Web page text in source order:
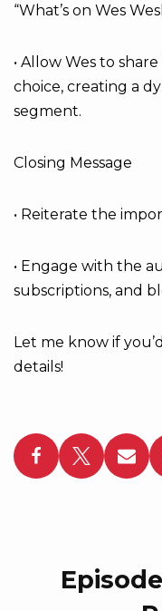
“What’s on Wes
• Allow Wes to
choice, creating a
segment.
Closing Message
• Reiterate the
• Engage with the
subscriptions, and
Let me know if
details!